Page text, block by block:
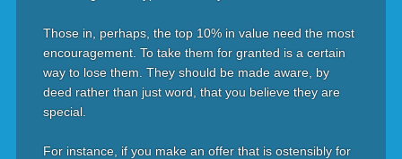
Those in, perhaps, the top 10% in value need the most
encouragement. To take them for granted is a certain
way to lose them. They should be made aware, by
deed rather than just word, that you believe they are
special.
For instance, if you make an offer that is ostensibly for